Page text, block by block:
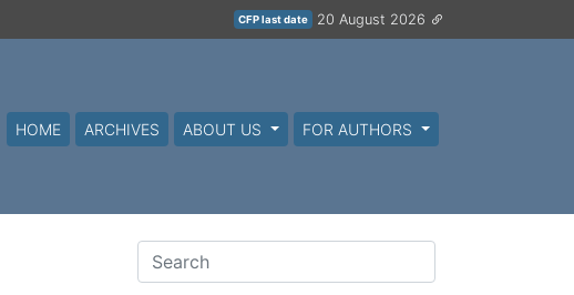
CFP last date 20 August 2026
HOME ARCHIVES ABOUT US FOR AUTHORS